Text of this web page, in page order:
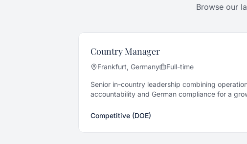
Browse our
Country Manager
Frankfurt, Germany Full-time
Senior in-country leadership combining
accountability and German compliance for a
Competitive (DOE)